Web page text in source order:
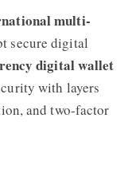
multi-
secure digital
digital wallet
with layers
and two-factor